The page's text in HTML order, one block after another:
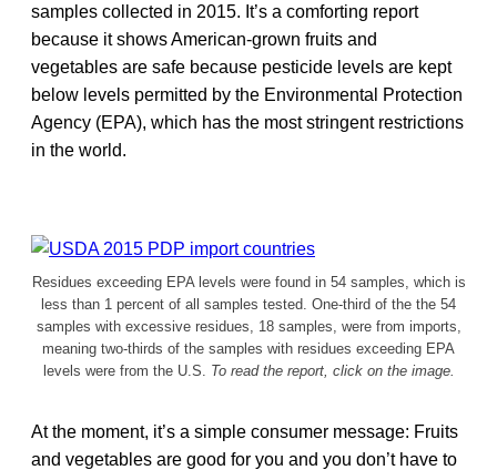
samples collected in 2015. It’s a comforting report
because it shows American-grown fruits and
vegetables are safe because pesticide levels are kept
below levels permitted by the Environmental Protection
Agency (EPA), which has the most stringent restrictions
in the world.
Residues exceeding EPA levels were found in 54 samples, which is
less than 1 percent of all samples tested. One-third of the the 54
samples with excessive residues, 18 samples, were from imports,
meaning two-thirds of the samples with residues exceeding EPA
levels were from the U.S. To read the report, click on the image.
At the moment, it’s a simple consumer message: Fruits
and vegetables are good for you and you don’t have to